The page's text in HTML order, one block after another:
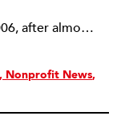
Rick joined NPQ in 2006, after almost eight years as the executive director of the National Committee for Responsive Philanthropy (NCRP). Before that he played various roles as a community worker and advisor to others doing community work. He also worked in government. Cohen pursued investigative and analytical articles, advocated for increased philanthropic giving and access for disenfranchised constituencies, and promoted increased philanthropic and nonprofit accountability.
Nonprofit News